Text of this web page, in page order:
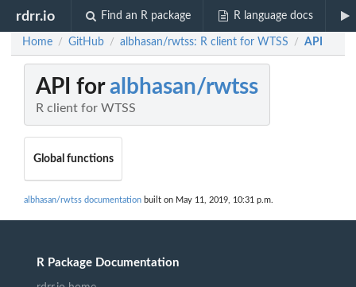
rdrr.io Find an R package R language docs
Home / GitHub / albhasan/rwtss: R client for WTSS / API
API foralbhasan/rwtss
R client for WTSS
Global functions
albhasan/rwtss documentation built on May 11, 2019, 10:31 p.m.
R Package Documentation